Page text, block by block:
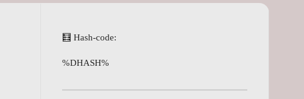
🧮 Hash-code:
%DHASH%